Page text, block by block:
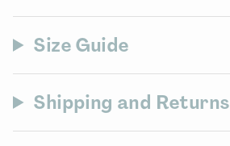
Size Guide
Shipping and Returns